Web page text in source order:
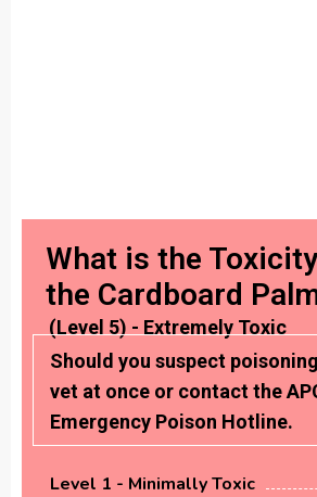
What is the
the Cardboard
(Level 5) - Extremely Toxic
Should you suspect
vet at once or contact the
Emergency Poison Hotline.
Level 1 - Minimally Toxic